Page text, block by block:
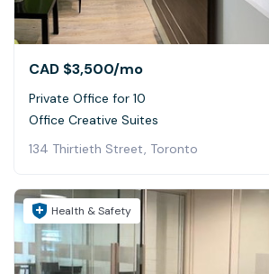
CAD $3,500/mo
Private Office for 10
Office Creative Suites
134 Thirtieth Street, Toronto
Health & Safety